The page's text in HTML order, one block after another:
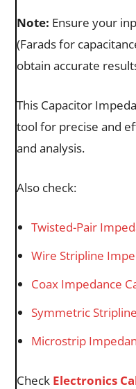
Note: Ensure your
(Farads for
obtain accurate
This Capacitor
tool for precise and
and analysis.
Also check:
Twisted-Pair
Wire Stripline
Coax Impedance
Symmetric
Microstrip
Check Electronics